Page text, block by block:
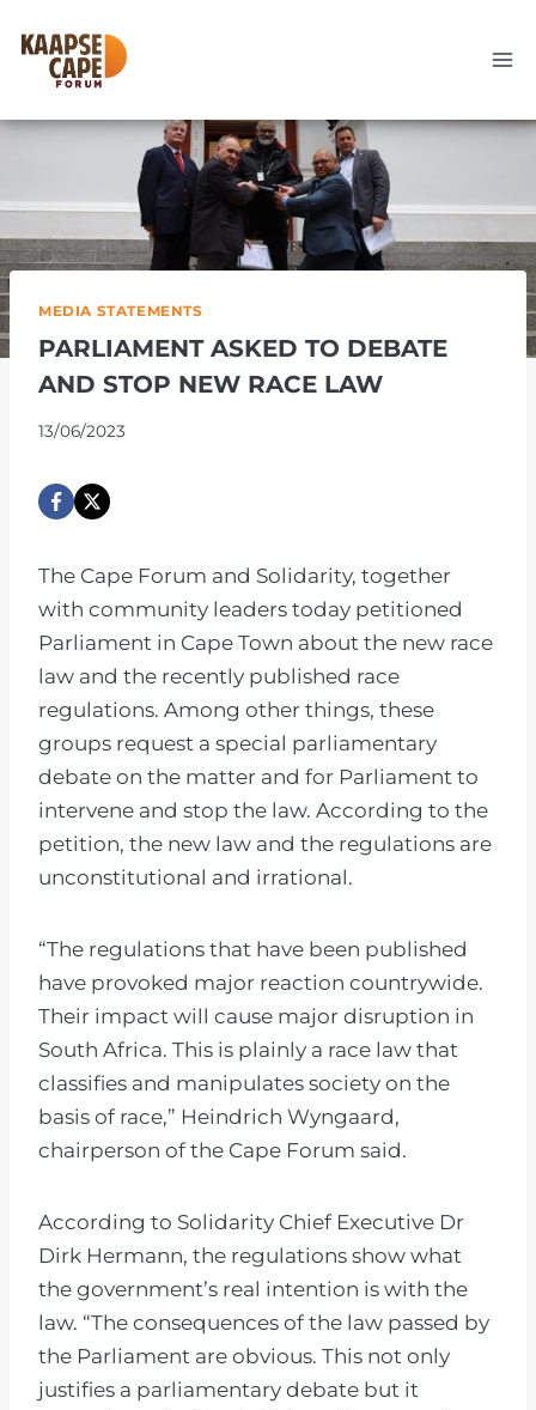
content
MEDIA STATEMENTS
PARLIAMENT ASKED TO DEBATE
AND STOP NEW RACE LAW
13/06/2023
The Cape Forum and Solidarity, together
with community leaders today petitioned
Parliament in Cape Town about the new race
law and the recently published race
regulations. Among other things, these
groups request a special parliamentary
debate on the matter and for Parliament to
intervene and stop the law. According to the
petition, the new law and the regulations are
unconstitutional and irrational.
“The regulations that have been published
have provoked major reaction countrywide.
Their impact will cause major disruption in
South Africa. This is plainly a race law that
classifies and manipulates society on the
basis of race,” Heindrich Wyngaard,
chairperson of the Cape Forum said.
According to Solidarity Chief Executive Dr
Dirk Hermann, the regulations show what
the government’s real intention is with the
law. “The consequences of the law passed by
the Parliament are obvious. This not only
justifies a parliamentary debate but it